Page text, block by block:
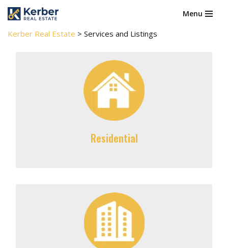
to
Menu
Kerber Real Estate > Services and Listings
Residential